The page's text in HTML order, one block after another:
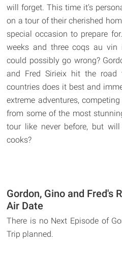
will forget. This time it's
on a tour of their cherished
special occasion to prepare
weeks and three coqs au vin
could possibly go wrong?
and Fred Sirieix hit the
countries does it best and
extreme adventures,
from some of the most
tour like never before, but
cooks?
Gordon, Gino and Fred's
Air Date
There is no Next Episode of
Trip planned.